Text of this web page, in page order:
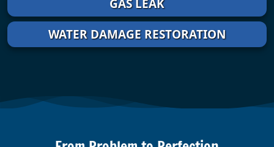
GAS LEAK
WATER DAMAGE RESTORATION